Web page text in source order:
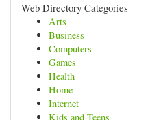
Web Directory Categories
Arts
Business
Computers
Games
Health
Home
Internet
Kids and Teens